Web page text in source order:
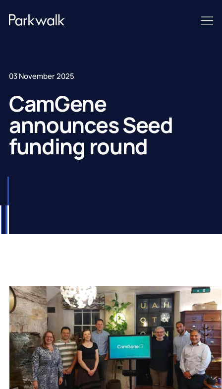
03 November 2025
CamGene
announces Seed
funding round